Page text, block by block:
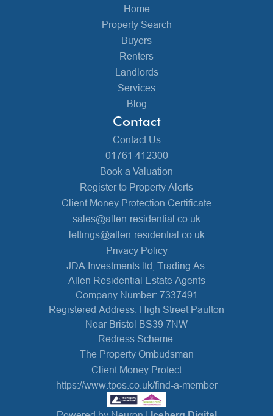
Home
Property Search
Buyers
Renters
Landlords
Services
Blog
Contact
Contact Us
01761 412300
Book a Valuation
Register to Property Alerts
Client Money Protection Certificate
sales@allen-residential.co.uk
lettings@allen-residential.co.uk
Privacy Policy
JDA Investments ltd, Trading As:
Allen Residential Estate Agents
Company Number: 7337491
Registered Address: High Street Paulton
Near Bristol BS39 7NW
Redress Scheme:
The Property Ombudsman
Client Money Protect
https://www.tpos.co.uk/find-a-member